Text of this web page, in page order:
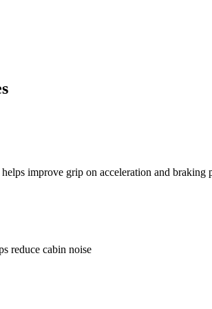
improve grip on acceleration and braking
reduce cabin noise